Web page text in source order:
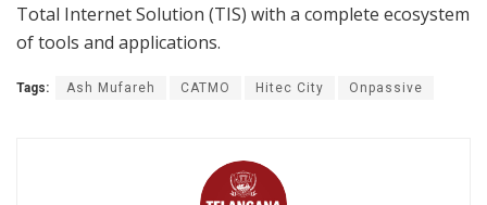
Total Internet Solution (TIS) with a complete ecosystem
of tools and applications.
Tags: Ash Mufareh CATMO Hitec City Onpassive